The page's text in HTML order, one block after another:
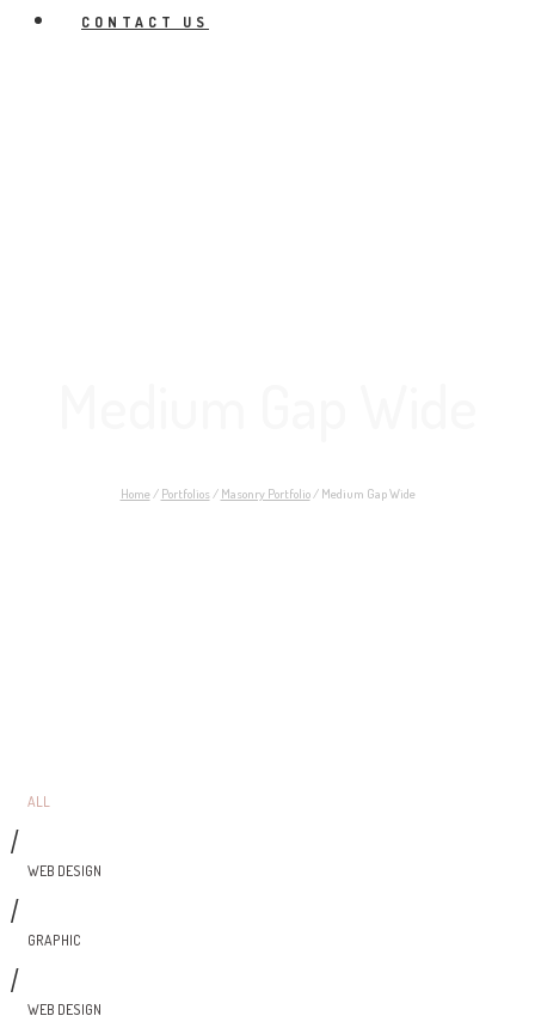
CONTACT US
Home/ Portfolios/ Masonry Portfolio/ Medium Gap Wide
ALL
/
WEB DESIGN
/
GRAPHIC
/
WEB DESIGN